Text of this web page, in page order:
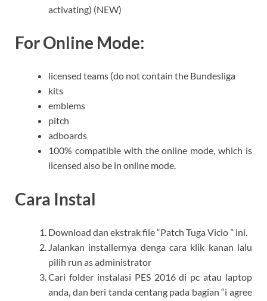
activating) (NEW)
For Online Mode:
licensed teams (do not contain the Bundesliga
kits
emblems
pitch
adboards
100% compatible with the online mode, which is
licensed also be in online mode.
Cara Instal
Download dan ekstrak file “Patch Tuga Vicio ” ini.
Jalankan installernya denga cara klik kanan lalu
pilih run as administrator
Cari folder instalasi PES 2016 di pc atau laptop
anda, dan beri tanda centang pada bagian “i agree